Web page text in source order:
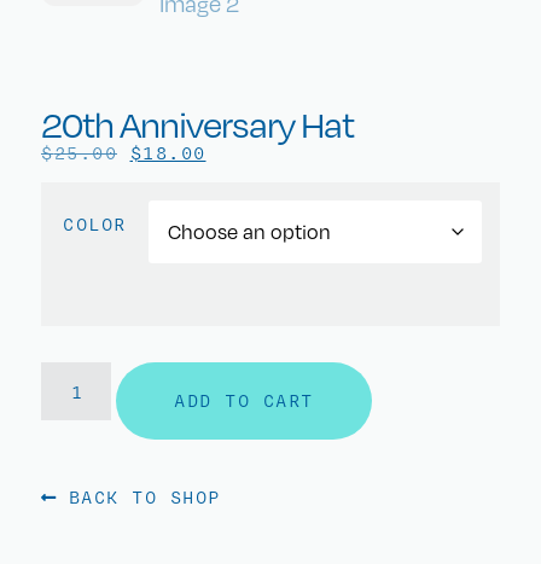
20th Anniversary Hat
$25.00 $18.00
COLOR
ADD TO CART
BACK TO SHOP